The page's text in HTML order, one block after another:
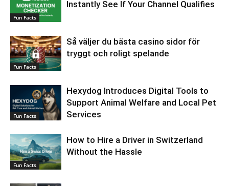
Fun Facts
Instantly See If Your Channel Qualifies
Fun Facts
Så väljer du bästa casino sidor för
tryggt och roligt spelande
Fun Facts
Hexydog Introduces Digital Tools to
Support Animal Welfare and Local Pet
Services
Fun Facts
How to Hire a Driver in Switzerland
Without the Hassle